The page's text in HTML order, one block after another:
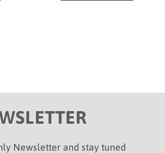
Newsletter and stay tuned